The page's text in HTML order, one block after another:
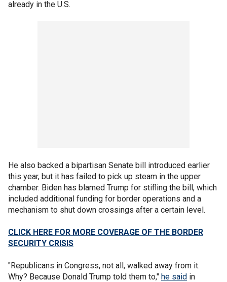
already in the U.S.
He also backed a bipartisan Senate bill introduced earlier
this year, but it has failed to pick up steam in the upper
chamber. Biden has blamed Trump for stifling the bill, which
included additional funding for border operations and a
mechanism to shut down crossings after a certain level.
CLICK HERE FOR MORE COVERAGE OF THE BORDER
SECURITY CRISIS
"Republicans in Congress, not all, walked away from it.
Why? Because Donald Trump told them to," he said in